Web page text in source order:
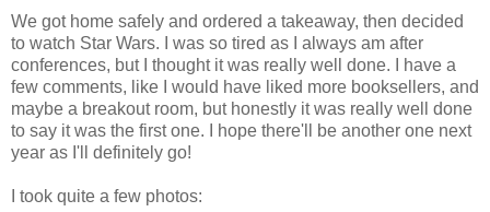
We got home safely and ordered a takeaway, then decided
to watch Star Wars. I was so tired as I always am after
conferences, but I thought it was really well done. I have a
few comments, like I would have liked more booksellers, and
maybe a breakout room, but honestly it was really well done
to say it was the first one. I hope there'll be another one next
year as I'll definitely go!
I took quite a few photos: